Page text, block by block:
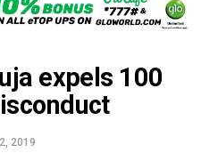
expels 100
2019